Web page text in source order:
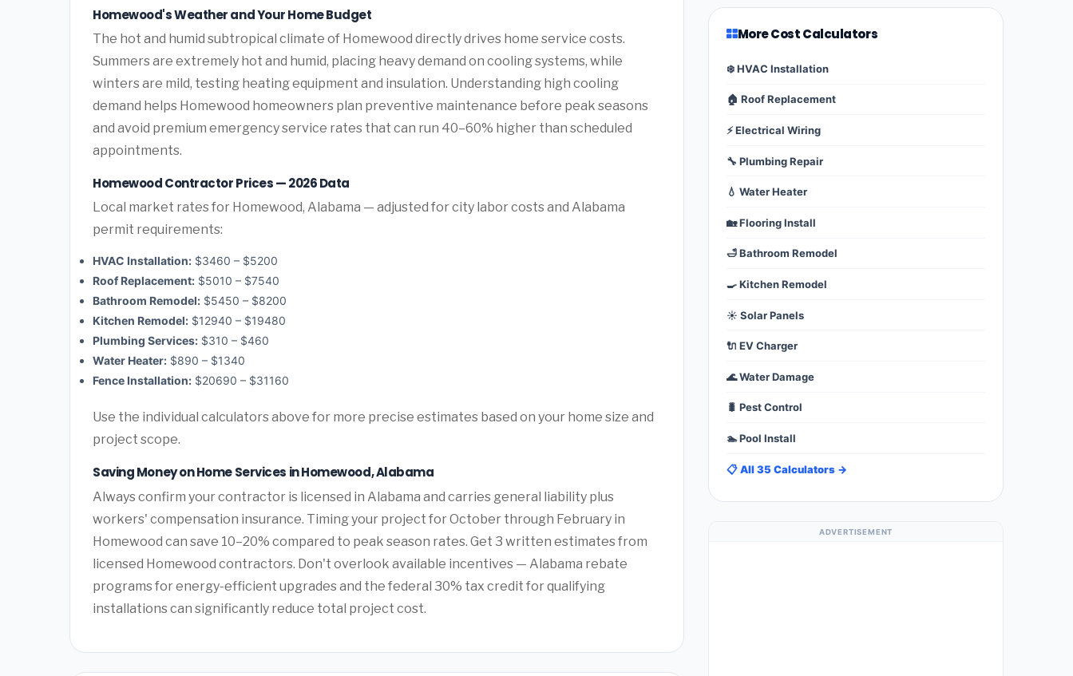
Homewood's Weather and Your Home Budget
The hot and humid subtropical climate of Homewood directly drives home service costs.
Summers are extremely hot and humid, placing heavy demand on cooling systems, while
winters are mild, testing heating equipment and insulation. Understanding high cooling
demand helps Homewood homeowners plan preventive maintenance before peak seasons
and avoid premium emergency service rates that can run 40–60% higher than scheduled
appointments.
Homewood Contractor Prices — 2026 Data
Local market rates for Homewood, Alabama — adjusted for city labor costs and Alabama
permit requirements:
HVAC Installation: $3460 – $5200
Roof Replacement: $5010 – $7540
Bathroom Remodel: $5450 – $8200
Kitchen Remodel: $12940 – $19480
Plumbing Services: $310 – $460
Water Heater: $890 – $1340
Fence Installation: $20690 – $31160
Use the individual calculators above for more precise estimates based on your home size and
project scope.
Saving Money on Home Services in Homewood, Alabama
Always confirm your contractor is licensed in Alabama and carries general liability plus
workers' compensation insurance. Timing your project for October through February in
Homewood can save 10–20% compared to peak season rates. Get 3 written estimates from
licensed Homewood contractors. Don't overlook available incentives — Alabama rebate
programs for energy-efficient upgrades and the federal 30% tax credit for qualifying
installations can significantly reduce total project cost.
More Cost Calculators
❄️ HVAC Installation
🏠 Roof Replacement
⚡ Electrical Wiring
🔧 Plumbing Repair
💧 Water Heater
🏡 Flooring Install
🛁 Bathroom Remodel
🍳 Kitchen Remodel
☀️ Solar Panels
🔌 EV Charger
🌊 Water Damage
🐛 Pest Control
🏊 Pool Install
📋 All 35 Calculators →
ADVERTISEMENT